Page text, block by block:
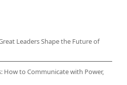
Leaders Shape the Future of
How to Communicate with Power,